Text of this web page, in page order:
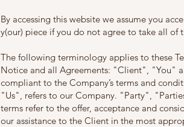
By accessing this website we assume you
y(our) piece if you do not agree to take all of
The following terminology applies to these
Notice and all Agreements: "Client", "You"
compliant to the Company’s terms and
"Us", refers to our Company. "Party",
terms refer to the offer, acceptance and
our assistance to the Client in the most